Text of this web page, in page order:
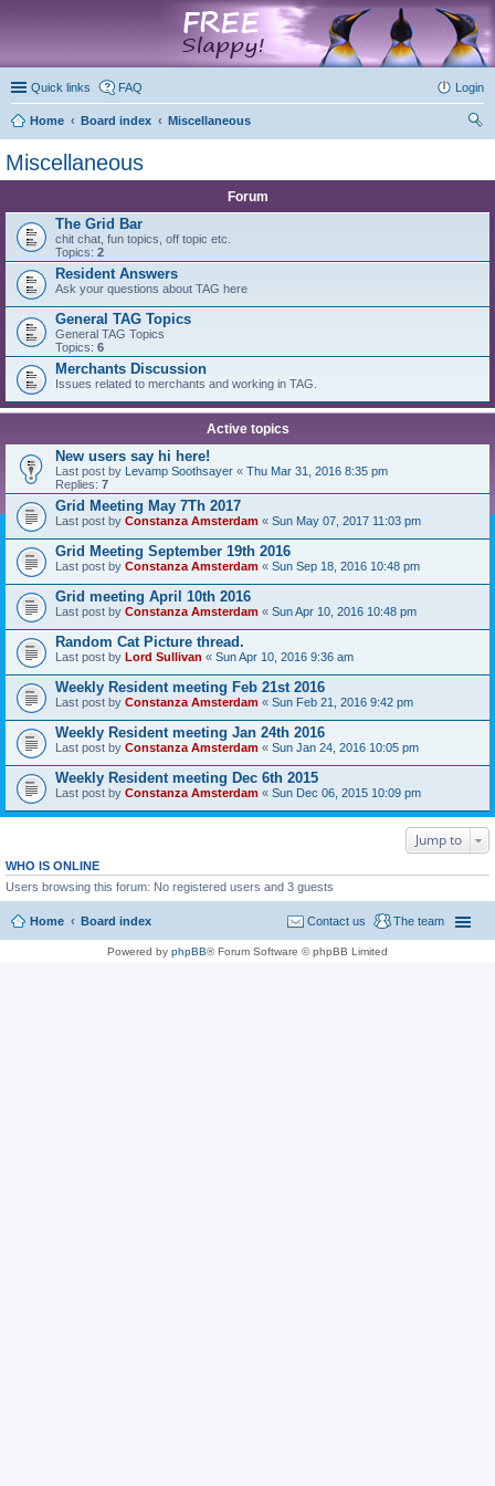
Quick links FAQ Login
Home Board index
Miscellaneous
Miscellaneous
Forum
The Grid Bar
chit chat, fun topics, off topic etc.
Topics: 2
Resident Answers
Ask your questions about TAG here
General TAG Topics
General TAG Topics
Topics: 6
Merchants Discussion
Issues related to merchants and working in TAG.
Active topics
New users say hi here!
Last post by Levamp Soothsayer « Thu Mar 31, 2016 8:35 pm
Replies: 7
Grid Meeting May 7Th 2017
Last post by Constanza Amsterdam « Sun May 07, 2017 11:03 pm
Grid Meeting September 19th 2016
Last post by Constanza Amsterdam « Sun Sep 18, 2016 10:48 pm
Grid meeting April 10th 2016
Last post by Constanza Amsterdam « Sun Apr 10, 2016 10:48 pm
Random Cat Picture thread.
Last post by Lord Sullivan « Sun Apr 10, 2016 9:36 am
Weekly Resident meeting Feb 21st 2016
Last post by Constanza Amsterdam « Sun Feb 21, 2016 9:42 pm
Weekly Resident meeting Jan 24th 2016
Last post by Constanza Amsterdam « Sun Jan 24, 2016 10:05 pm
Weekly Resident meeting Dec 6th 2015
Last post by Constanza Amsterdam « Sun Dec 06, 2015 10:09 pm
Jump to
WHO IS ONLINE
Users browsing this forum: No registered users and 3 guests
Home Board index The team
Contact us
Powered by phpBB® Forum Software © phpBB Limited